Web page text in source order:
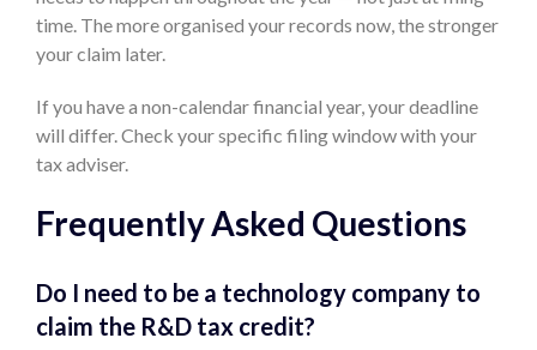
time. The more organised your records now, the stronger
your claim later.
If you have a non-calendar financial year, your deadline
will differ. Check your specific filing window with your
tax adviser.
Frequently Asked Questions
Do I need to be a technology company to
claim the R&D tax credit?